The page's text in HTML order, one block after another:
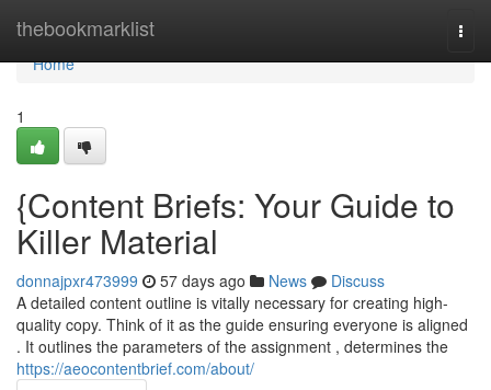
thebookmarklist
Home
Home
1
{Content Briefs: Your Guide to
Killer Material
donnajpxr473999 57 days ago News
Discuss
A detailed content outline is vitally necessary for creating high-
quality copy. Think of it as the guide ensuring everyone is aligned
. It outlines the parameters of the assignment , determines the
https://aeocontentbrief.com/about/